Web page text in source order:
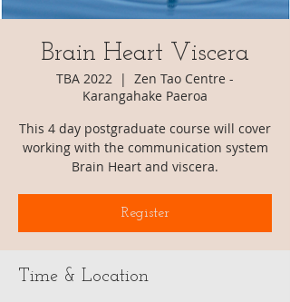
Brain Heart Viscera
TBA 2022
  |
Zen Tao Centre -
Karangahake Paeroa
This 4 day postgraduate course will cover
working with the communication system
Register
Time & Location